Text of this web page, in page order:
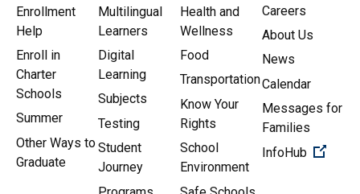
Enrollment
Help
Enroll in
Charter
Schools
Summer
Other Ways to
Graduate
Multilingual
Learners
Digital
Learning
Subjects
Testing
Student
Journey
Health and
Wellness
Food
Transportation
Know Your
Rights
School
Environment
Careers
About Us
News
Calendar
Messages for
Families
InfoHub